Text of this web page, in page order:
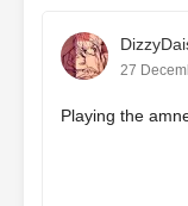
27
Playing the